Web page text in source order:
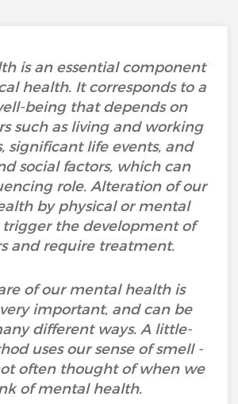
is an essential component
health. It corresponds to a
being that depends on
such as living and working
significant life events, and
social factors, which can
role. Alteration of our
by physical or mental
trigger the development of
and require treatment.
of our mental health is
important, and can be
different ways. A little-
uses our sense of smell -
often thought of when we
of mental health.